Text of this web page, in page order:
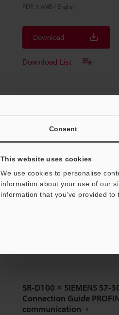
Consent
This website uses cookies
We use cookies to personalise
information about your use of our
information that you’ve provided
PDF: 1.6MB / English
Download
Download List
unit
PDF:5.4MB/English
Download
SR-D100 × SIEMENS S7-
Connection Guide
communication